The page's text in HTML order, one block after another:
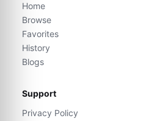
Home
Browse
Favorites
History
Blogs
Support
Privacy Policy